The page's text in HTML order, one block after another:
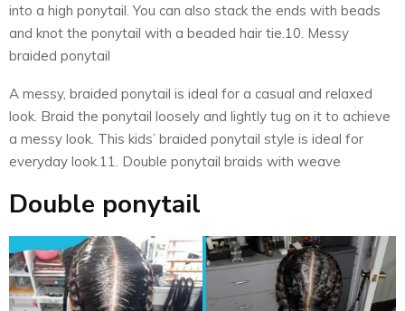
into a high ponytail. You can also stack the ends with beads
and knot the ponytail with a beaded hair tie.10. Messy
braided ponytail
A messy, braided ponytail is ideal for a casual and relaxed
look. Braid the ponytail loosely and lightly tug on it to achieve
a messy look. This kids’ braided ponytail style is ideal for
everyday look.11. Double ponytail braids with weave
Double ponytail